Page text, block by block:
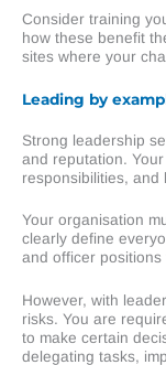
Consider training
how these benefit
sites where your
Leading by
Strong leadership
and reputation.
responsibilities, and
Your organisation
clearly define
and officer positions
However, with
risks. You are
to make certain
delegating tasks,